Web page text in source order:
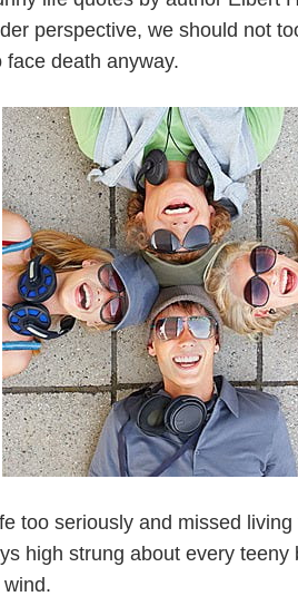
perspective, we should not
death anyway.
too seriously and missed
high strung about every